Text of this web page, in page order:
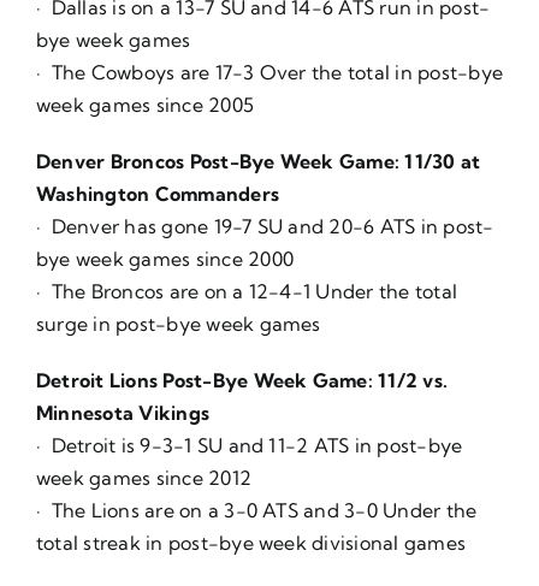
· Dallas is on a 13-7 SU and 14-6 ATS run in post-
bye week games
· The Cowboys are 17-3 Over the total in post-bye
week games since 2005
Denver Broncos Post-Bye Week Game: 11/30 at
Washington Commanders
· Denver has gone 19-7 SU and 20-6 ATS in post-
bye week games since 2000
· The Broncos are on a 12-4-1 Under the total
surge in post-bye week games
Detroit Lions Post-Bye Week Game: 11/2 vs.
Minnesota Vikings
· Detroit is 9-3-1 SU and 11-2 ATS in post-bye
week games since 2012
· The Lions are on a 3-0 ATS and 3-0 Under the
total streak in post-bye week divisional games